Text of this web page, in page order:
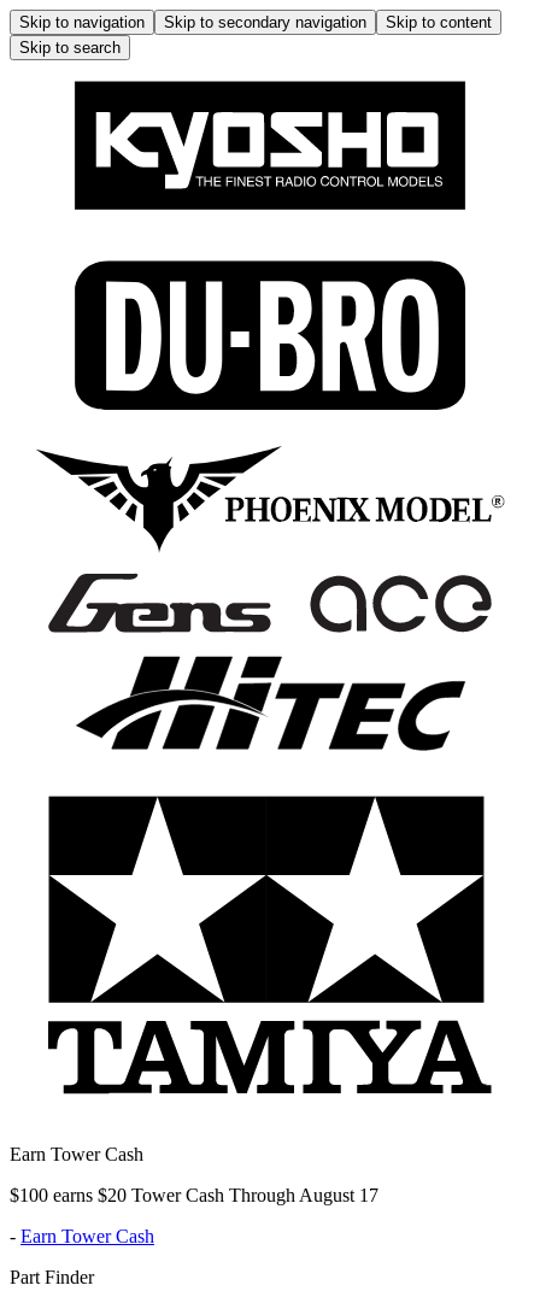
Skip to navigation Skip to secondary navigation
Skip to content
Skip to search
Earn Tower Cash
$100 earns $20 Tower Cash Through August 17
- Earn Tower Cash
Part Finder